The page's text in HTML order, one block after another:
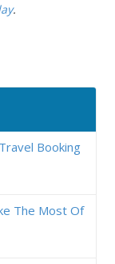
.
Booking
The Most Of